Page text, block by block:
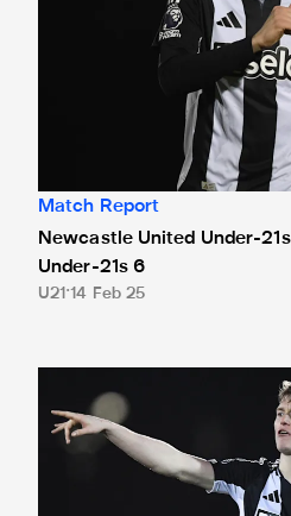
Match Report
Newcastle United Under-
Under-21s 6
U21 14 Feb 25
Heffernan calls for unity